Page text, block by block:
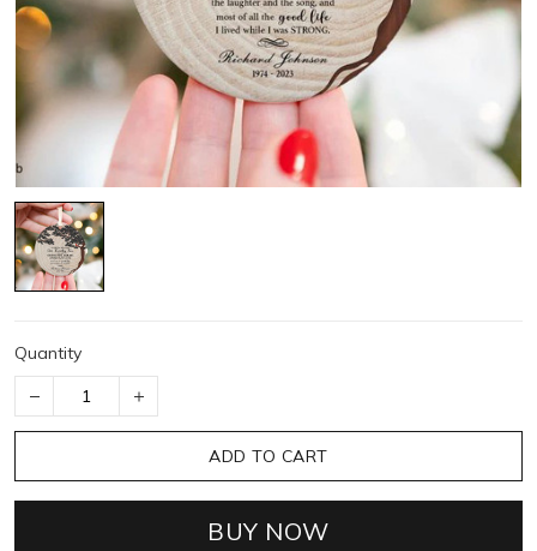
Quantity
ADD TO CART
BUY NOW